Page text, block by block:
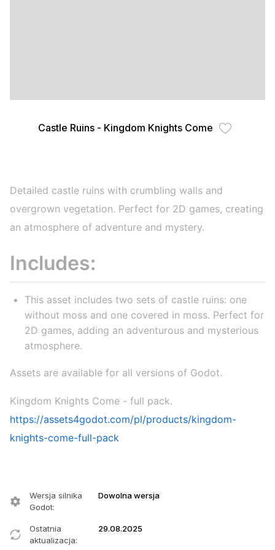
Castle Ruins - Kingdom Knights Come
Detailed castle ruins with crumbling walls and
overgrown vegetation. Perfect for 2D games, creating
an atmosphere of adventure and mystery.
Includes:
This asset includes two sets of castle ruins: one
without moss and one covered in moss. Perfect for
2D games, adding an adventurous and mysterious
atmosphere.
Assets are available for all versions of Godot.
Kingdom Knights Come - full pack.
https://assets4godot.com/pl/products/kingdom-
knights-come-full-pack
Wersja silnika
Godot:
Dowolna wersja
Ostatnia
aktualizacja:
29.08.2025